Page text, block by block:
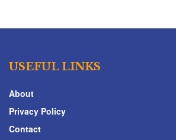
USEFUL LINKS
About
Privacy Policy
Contact